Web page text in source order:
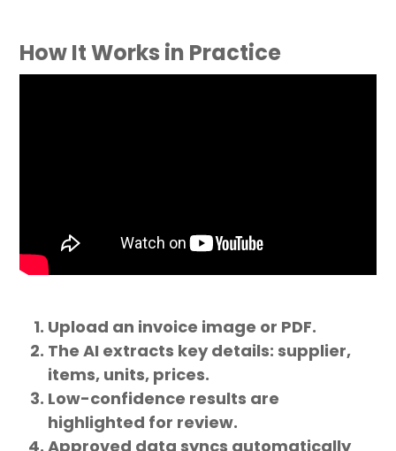
How It Works in Practice
Upload an invoice image or PDF.
The AI extracts key details: supplier,
items, units, prices.
Low-confidence results are
highlighted for review.
Approved data syncs automatically